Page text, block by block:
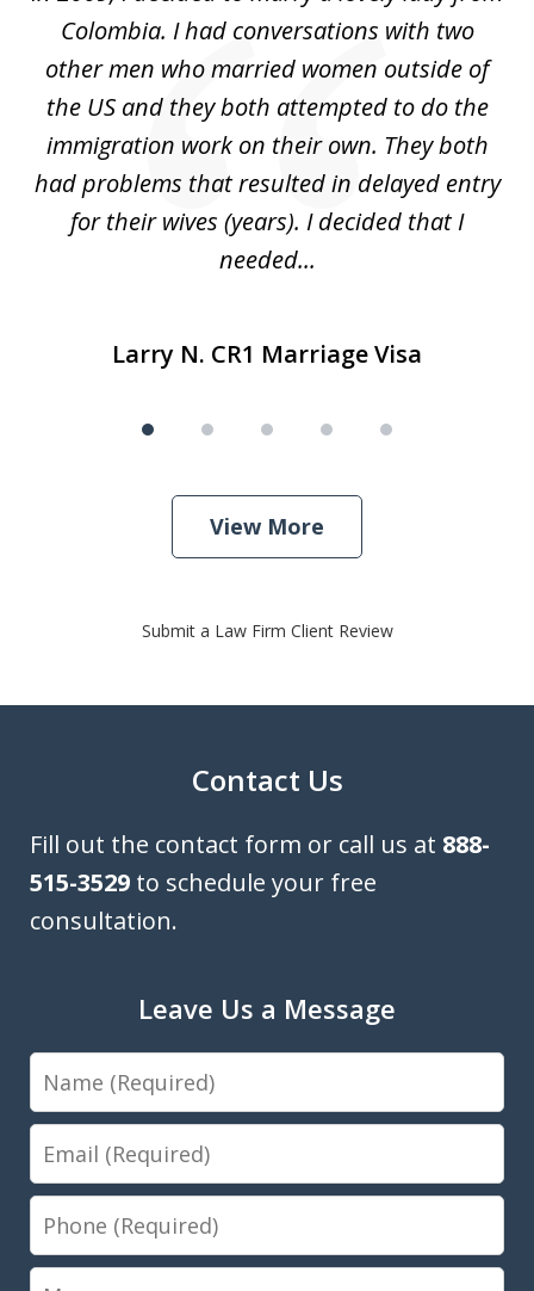
5
Colombia. I had conversations with two
other men who married women outside of
the US and they both attempted to do the
immigration work on their own. They both
had problems that resulted in delayed entry
for their wives (years). I decided that I
needed...
Larry N. CR1 Marriage Visa
View More
Submit a Law Firm Client Review
Contact Us
Fill out the contact form or call us at 888-
515-3529 to schedule your free
consultation.
Leave Us a Message
Name
Email
Phone